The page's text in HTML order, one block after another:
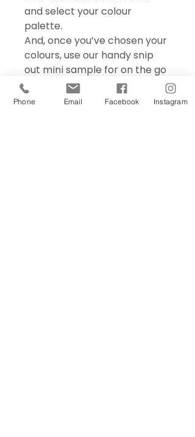
and select your colour
palette.
And, once you’ve chosen your
colours, use our handy snip
out mini sample for on the go
colour matching – perfect for
choosing accessories and soft
Phone Email Facebook Instagram